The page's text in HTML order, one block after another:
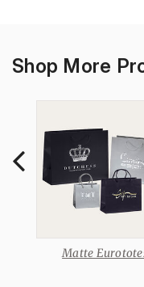
Shop More
Matte